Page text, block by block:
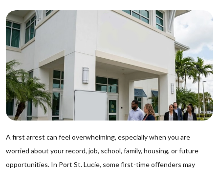
A first arrest can feel overwhelming, especially when you are
worried about your record, job, school, family, housing, or future
opportunities. In Port St. Lucie, some first-time offenders may